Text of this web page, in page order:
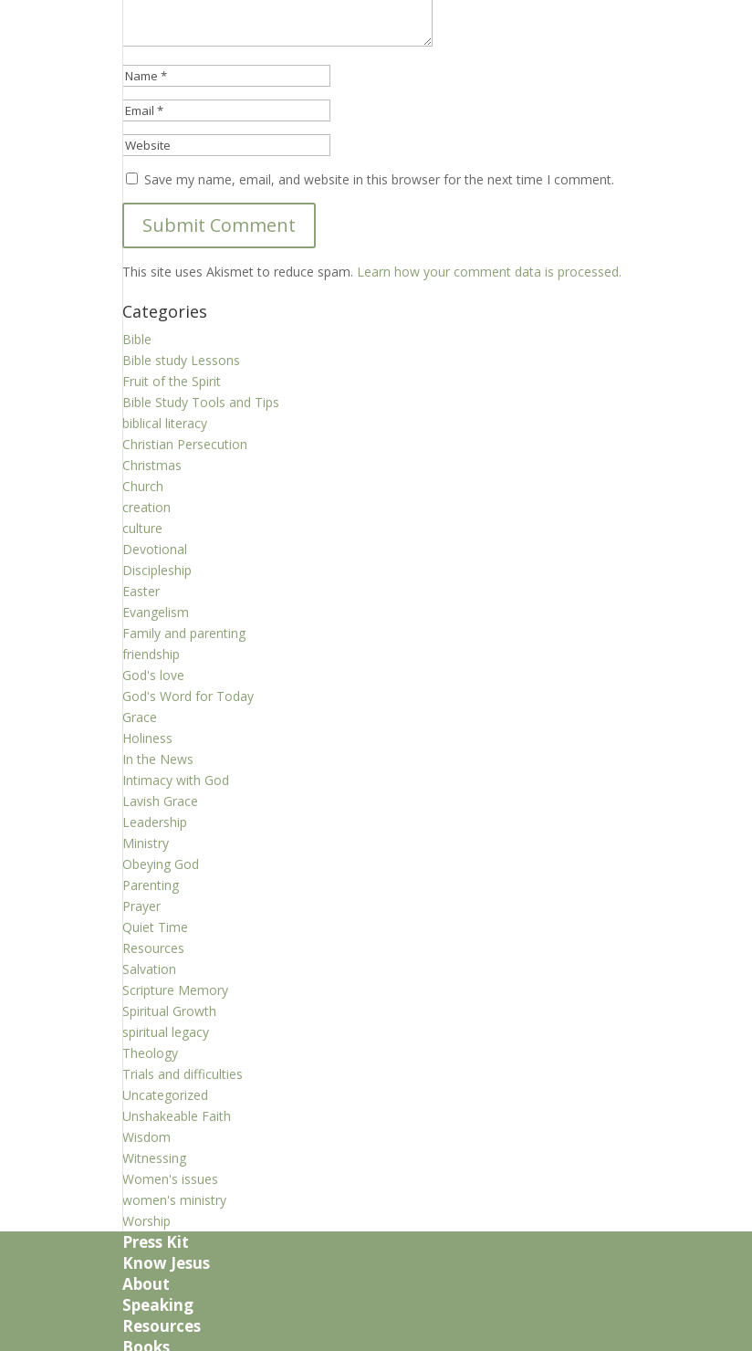
Save my name, email, and website in this browser for the next time I comment.
This site uses Akismet to reduce spam. Learn how your comment data is processed.
Categories
Bible
Bible study Lessons
Fruit of the Spirit
Bible Study Tools and Tips
biblical literacy
Christian Persecution
Christmas
Church
creation
culture
Devotional
Discipleship
Easter
Evangelism
Family and parenting
friendship
God's love
God's Word for Today
Grace
Holiness
In the News
Intimacy with God
Lavish Grace
Leadership
Ministry
Obeying God
Parenting
Prayer
Quiet Time
Resources
Salvation
Scripture Memory
Spiritual Growth
spiritual legacy
Theology
Trials and difficulties
Uncategorized
Unshakeable Faith
Wisdom
Witnessing
Women's issues
women's ministry
Worship
Press Kit
Know Jesus
About
Speaking
Resources